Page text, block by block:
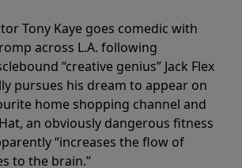
Tony Kaye goes comedic with
across L.A. following
“creative genius” Jack Flex
pursues his dream to appear on
home shopping channel and
an obviously dangerous fitness
“increases the flow of
to the brain.”